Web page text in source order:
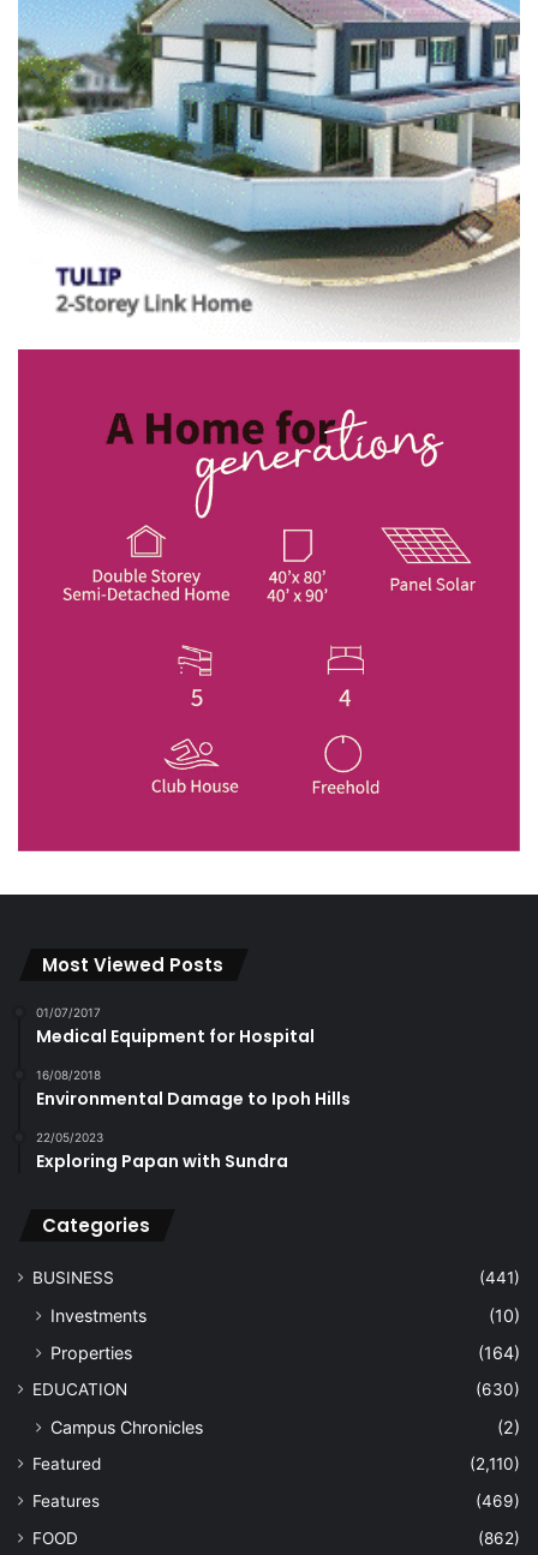
Most Viewed Posts
01/07/2017
Medical Equipment for Hospital
16/08/2018
Environmental Damage to Ipoh Hills
22/05/2023
Exploring Papan with Sundra
Categories
BUSINESS (441)
Investments
(10)
Properties
(164)
EDUCATION (630)
Campus Chronicles (2)
Featured
(2,110)
Features
(469)
FOOD
(862)